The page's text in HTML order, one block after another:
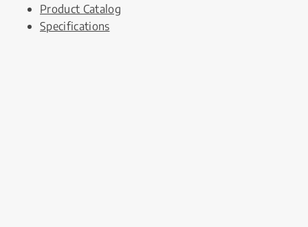
Product Catalog
Specifications